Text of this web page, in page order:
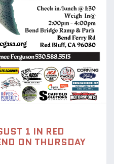
1 IN RED
ON THURSDAY